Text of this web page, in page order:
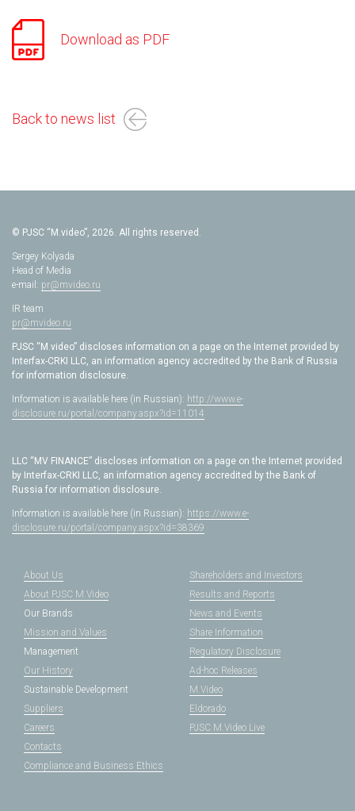
Download as PDF
Back to news list
© PJSC “M.video”, 2026. All rights reserved.
Sergey Kolyada
Head of Media
e-mail: pr@mvideo.ru
IR team
pr@mvideo.ru
PJSC “M.video” discloses information on a page on the Internet provided by
Interfax-CRKI LLC, an information agency accredited by the Bank of Russia
for information disclosure.
Information is available here (in Russian): http://www.e-
disclosure.ru/portal/company.aspx?id=11014
LLC “MV FINANCE” discloses information on a page on the Internet provided
by Interfax-CRKI LLC, an information agency accredited by the Bank of
Russia for information disclosure.
Information is available here (in Russian): https://www.e-
disclosure.ru/portal/company.aspx?id=38369
About Us
About PJSC M.Video
Our Brands
Mission and Values
Management
Our History
Shareholders and Investors
Results and Reports
News and Events
Share Information
Regulatory Disclosure
Ad-hoc Releases
Sustainable Development
Suppliers
Careers
Contacts
Compliance and Business Ethics
M.Video
Eldorado
PJSC M.Video Live